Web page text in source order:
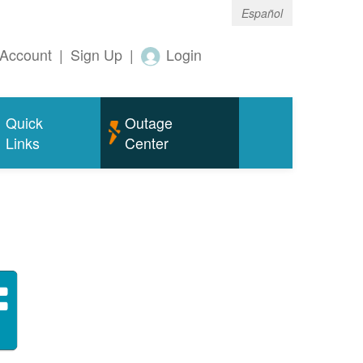
Español
| Sign Up | Login
Quick
Links
Outage
Center